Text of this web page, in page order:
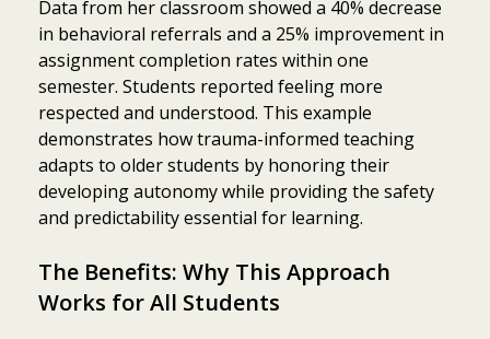
Data from her classroom showed a 40% decrease
in behavioral referrals and a 25% improvement in
assignment completion rates within one
semester. Students reported feeling more
respected and understood. This example
demonstrates how trauma-informed teaching
adapts to older students by honoring their
developing autonomy while providing the safety
and predictability essential for learning.
The Benefits: Why This Approach
Works for All Students